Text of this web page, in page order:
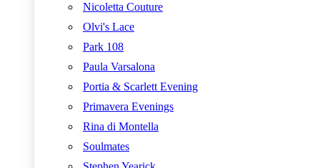
Nicoletta Couture
Olvi's Lace
Park 108
Paula Varsalona
Portia & Scarlett Evening
Primavera Evenings
Rina di Montella
Soulmates